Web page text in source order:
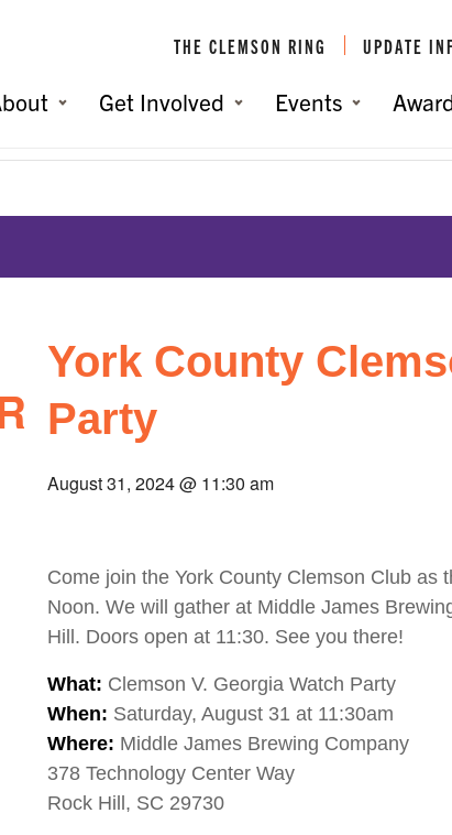
THE CLEMSON RING UPDATE
Get Involved Events
York County
Party
August 31, 2024 @ 11:30 am
Come join the York County Clemson Club as
Noon. We will gather at Middle James
Hill. Doors open at 11:30. See you there!
What: Clemson V. Georgia Watch Party
When: Saturday, August 31 at 11:30am
Where: Middle James Brewing Company
378 Technology Center Way
Rock Hill, SC 29730